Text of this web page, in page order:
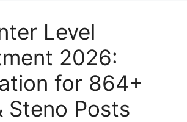
Level
2026:
for 864+
Steno Posts